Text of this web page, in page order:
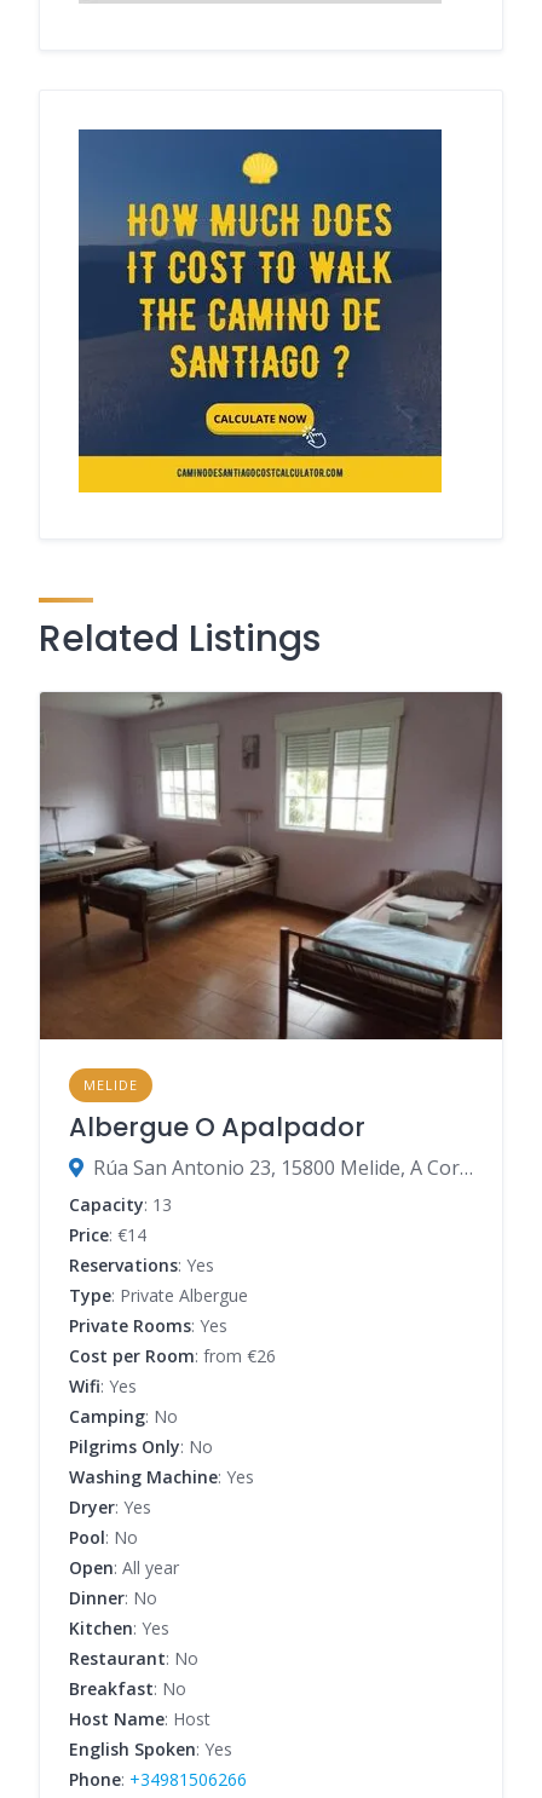
Related Listings
MELIDE
Albergue O Apalpador
Rúa San Antonio 23, 15800 Melide, A Coruña, Spain
Capacity: 13
Price: €14
Reservations: Yes
Type: Private Albergue
Private Rooms: Yes
Cost per Room: from €26
Wifi: Yes
Camping: No
Pilgrims Only: No
Washing Machine: Yes
Dryer: Yes
Pool: No
Open: All year
Dinner: No
Kitchen: Yes
Restaurant: No
Breakfast: No
Host Name: Host
English Spoken: Yes
Phone: +34981506266